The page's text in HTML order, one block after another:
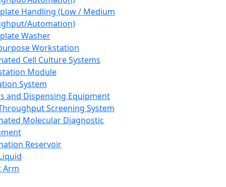
Handling (Low / Medium
Automation)
Washer
Workstation
Cell Culture Systems
Module
System
and Dispensing Equipment
Screening System
Molecular Diagnostic
Reservoir
Arm